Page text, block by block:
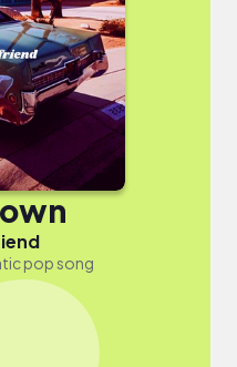
pop song